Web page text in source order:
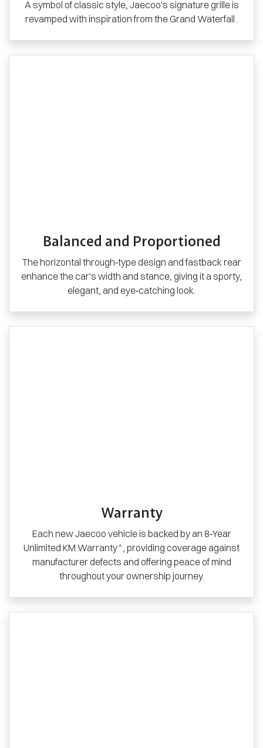
A symbol of classic style, Jaecoo's signature grille is
revamped with inspiration from the Grand Waterfall .
Balanced and Proportioned
The horizontal through‑type design and fastback rear
enhance the car's width and stance, giving it a sporty,
elegant, and eye‑catching look.
Warranty
Each new Jaecoo vehicle is backed by an 8‑Year
Unlimited KM Warranty^, providing coverage against
manufacturer defects and offering peace of mind
throughout your ownership journey.